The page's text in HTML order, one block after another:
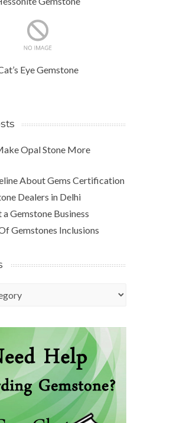
Eye Gemstone
Opal Stone More
About Gems Certification
Dealers in Delhi
Gemstone Business
Gemstones Inclusions